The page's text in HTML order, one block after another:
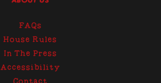
FAQs
House Rules
In The Press
Accessibility